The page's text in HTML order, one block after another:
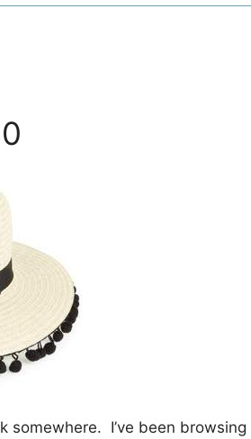
somewhere. I’ve been browsing